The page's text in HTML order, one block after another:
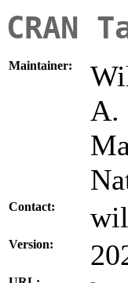
CRAN
Maintainer:
A.
Contact:
Version: